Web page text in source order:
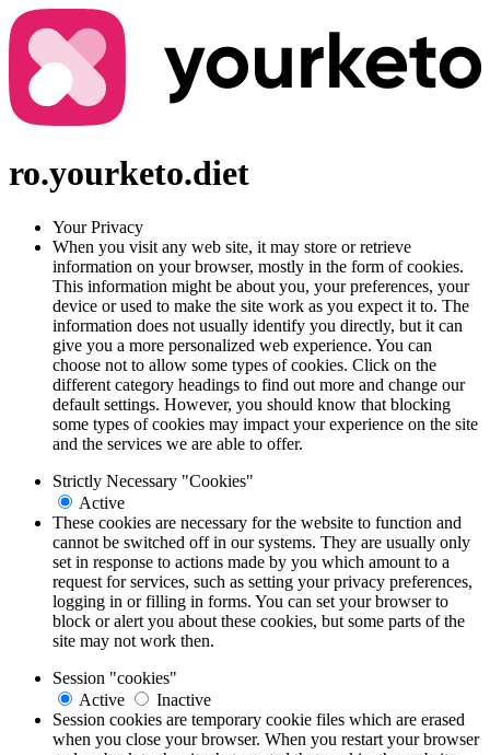
ro.yourketo.diet
Your Privacy
When you visit any web site, it may store or retrieve
information on your browser, mostly in the form of cookies.
This information might be about you, your preferences, your
device or used to make the site work as you expect it to. The
information does not usually identify you directly, but it can
give you a more personalized web experience. You can
choose not to allow some types of cookies. Click on the
different category headings to find out more and change our
default settings. However, you should know that blocking
some types of cookies may impact your experience on the site
and the services we are able to offer.
Strictly Necessary "Cookies"
Active
These cookies are necessary for the website to function and
cannot be switched off in our systems. They are usually only
set in response to actions made by you which amount to a
request for services, such as setting your privacy preferences,
logging in or filling in forms. You can set your browser to
block or alert you about these cookies, but some parts of the
site may not work then.
Session "cookies"
Active
Inactive
Session cookies are temporary cookie files which are erased
when you close your browser. When you restart your browser